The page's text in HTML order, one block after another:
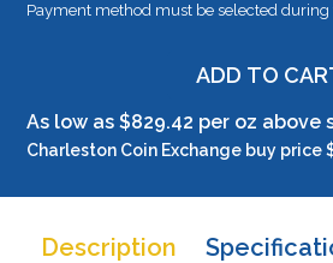
Payment method must be selected during
ADD TO
As low as $829.42 per oz above
Charleston Coin Exchange buy price
Description